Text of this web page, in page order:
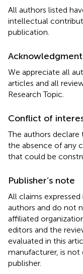
All authors listed
intellectual
publication.
We appreciate all
articles and all
Research Topic.
Conflict of
The authors
the absence of any
that could be
Publisher’s note
All claims
authors and do not
affiliated
editors and the
evaluated in this
manufacturer, is not
publisher.